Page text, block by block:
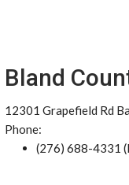
Bland
12301 Grapefield Rd
Phone:
(276) 688-4331